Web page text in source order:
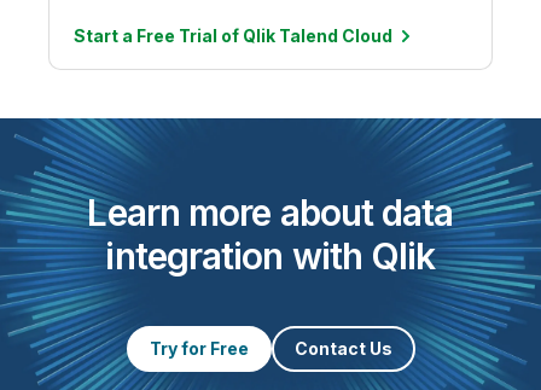
Start a Free Trial of Qlik Talend Cloud
Learn more about data
integration with Qlik
Try for Free Contact Us